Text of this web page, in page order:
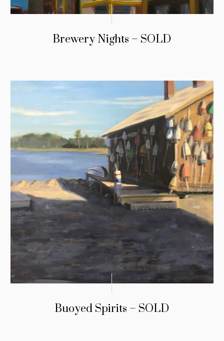
Brewery Nights – SOLD
Buoyed Spirits – SOLD